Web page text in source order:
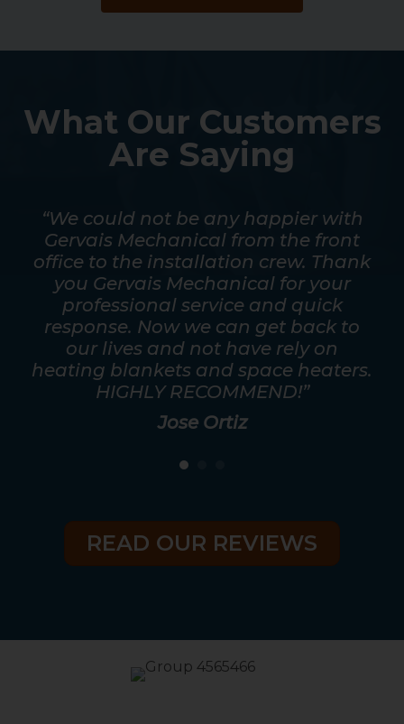
What Our Customers
Are Saying
“We could not be any happier with
Gervais Mechanical from the front
office to the installation crew. Thank
you Gervais Mechanical for your
professional service and quick
response. Now we can get back to
our lives and not have rely on
heating blankets and space heaters.
HIGHLY RECOMMEND!”
Jose Ortiz
READ OUR REVIEWS